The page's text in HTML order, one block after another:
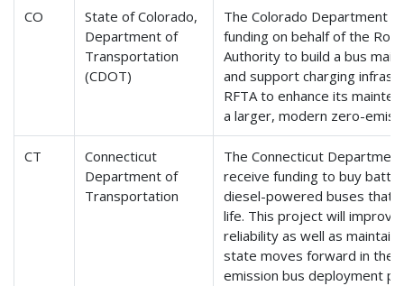
CO
State of Colorado,
Department of
Transportation
(CDOT)
The Colorado Department
funding on behalf of the
Authority to build a bus
and support charging
RFTA to enhance its
a larger, modern zero-
CT
Connecticut
Department of
Transportation
The Connecticut
receive funding to buy
diesel-powered buses that
life. This project will
reliability as well as
state moves forward in the
emission bus deployment